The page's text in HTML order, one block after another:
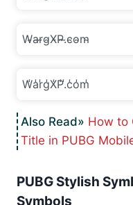
How to
Title in PUBG
PUBG Stylish
Symbols